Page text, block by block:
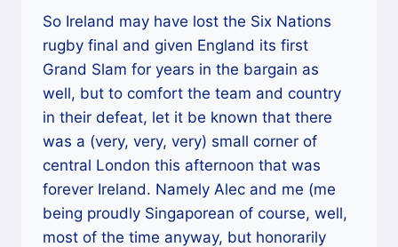
So Ireland may have lost the Six Nations
rugby final and given England its first
Grand Slam for years in the bargain as
well, but to comfort the team and country
in their defeat, let it be known that there
was a (very, very, very) small corner of
central London this afternoon that was
forever Ireland. Namely Alec and me (me
being proudly Singaporean of course, well,
most of the time anyway, but honorarily